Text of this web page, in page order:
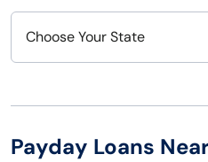
Choose Your State
Arizona
Payday Loans